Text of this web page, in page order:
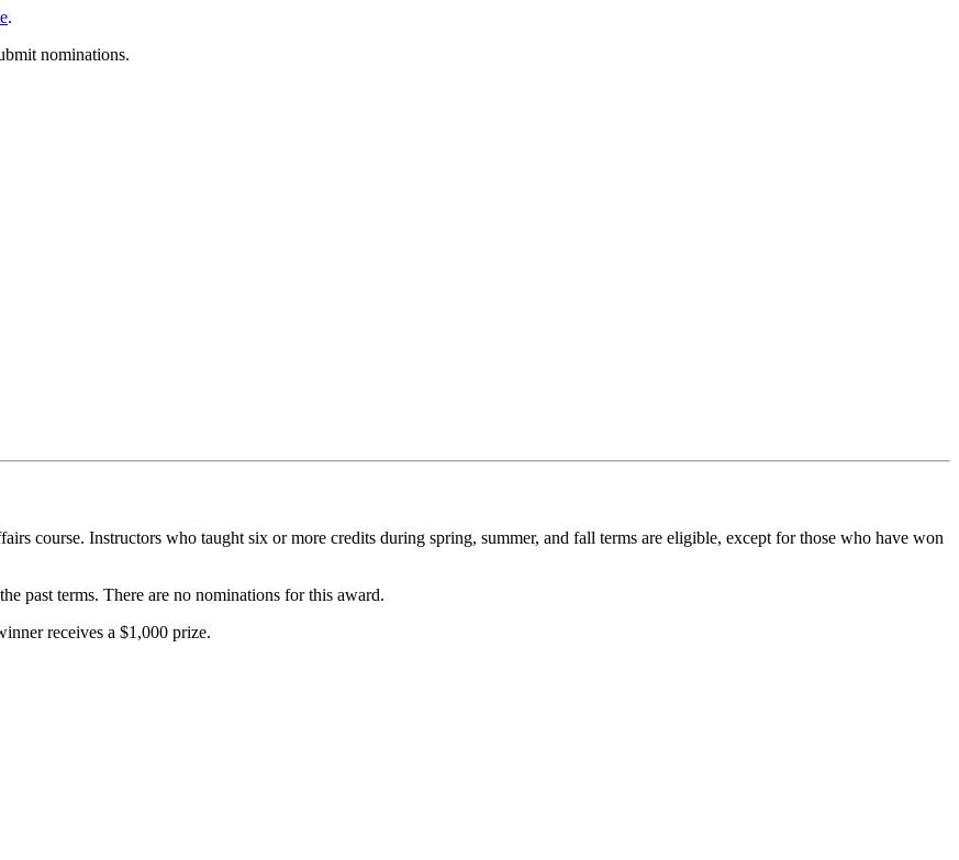
.
nominations.
course. Instructors who taught six or more credits during spring, summer, and fall terms are eligible, except for those who have won
past terms. There are no nominations for this award.
receives a $1,000 prize.